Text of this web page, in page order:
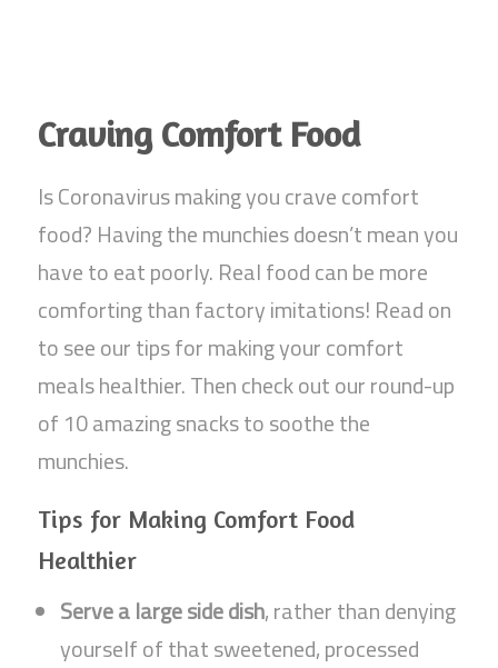
Craving Comfort Food
Is Coronavirus making you crave comfort
food? Having the munchies doesn’t mean you
have to eat poorly. Real food can be more
comforting than factory imitations! Read on
to see our tips for making your comfort
meals healthier. Then check out our round-up
of 10 amazing snacks to soothe the
munchies.
Tips for Making Comfort Food
Healthier
Serve a large side dish, rather than denying
yourself of that sweetened, processed